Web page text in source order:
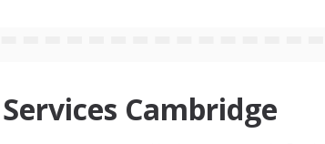
Cambridge